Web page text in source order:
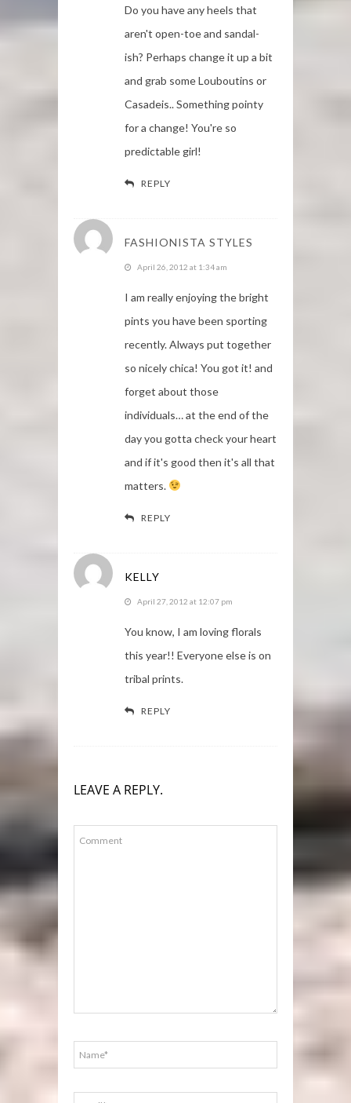
Do you have any heels that
aren't open-toe and sandal-
ish? Perhaps change it up a bit
and grab some Louboutins or
Casadeis.. Something pointy
for a change! You're so
predictable girl!
REPLY
FASHIONISTA STYLES
April 26, 2012 at 1:34 am
I am really enjoying the bright
pints you have been sporting
recently. Always put together
so nicely chica! You got it! and
forget about those
individuals… at the end of the
day you gotta check your heart
and if it's good then it's all that
matters.
REPLY
KELLY
April 27, 2012 at 12:07 pm
You know, I am loving florals
this year!! Everyone else is on
tribal prints.
REPLY
LEAVE A REPLY.